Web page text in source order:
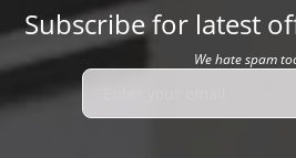
Subscribe for latest
We hate spam